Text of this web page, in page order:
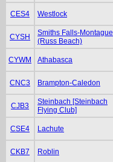
CES4 Westlock
CYSH
Smiths Falls-Montague
(Russ Beach)
CYWM Athabasca
CNC3 Brampton-Caledon
CJB3
Steinbach [Steinbach
Flying Club]
CSE4 Lachute
CKB7 Roblin